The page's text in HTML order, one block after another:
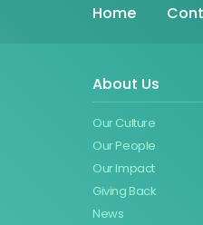
Home
About Us
Our Culture
Our People
Our Impact
Giving Back
News